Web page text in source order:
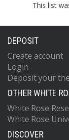
This list
DEPOSIT
Create account
Login
Deposit your
OTHER WHITE
White Rose
White Rose
DISCOVER